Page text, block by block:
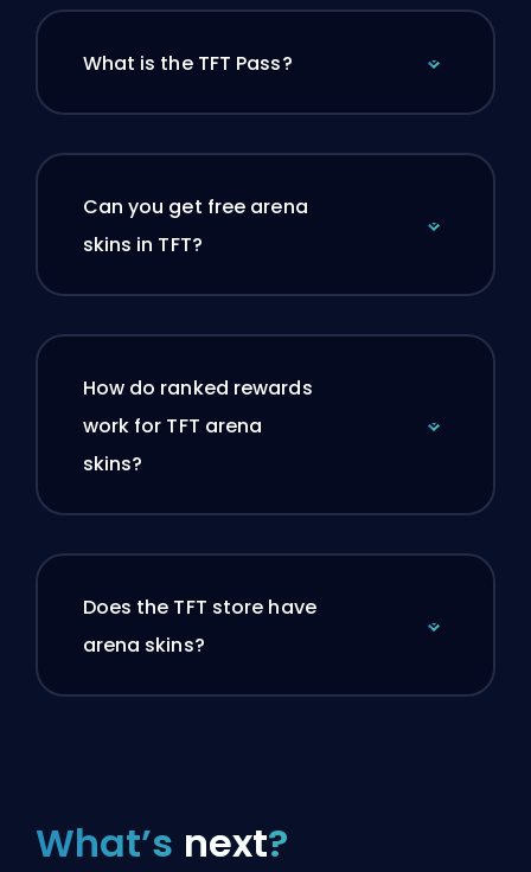
What is the TFT Pass?
Can you get free arena
skins in TFT?
How do ranked rewards
work for TFT arena
skins?
Does the TFT store have
arena skins?
What’s next?